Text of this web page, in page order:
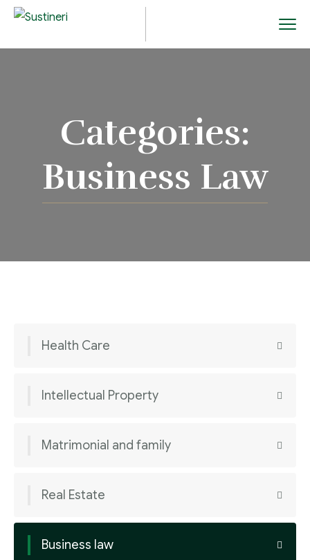
Categories:
Business Law
Health Care
Intellectual Property
Matrimonial and family
Real Estate
Business law